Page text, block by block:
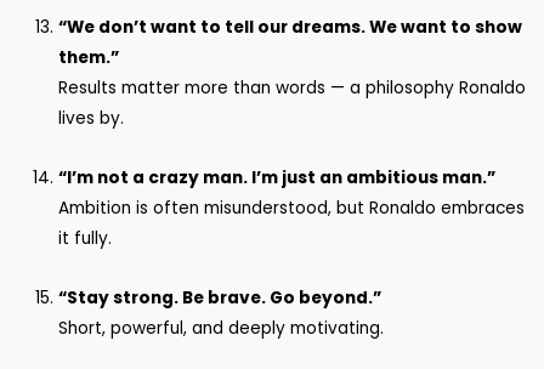
“We don’t want to tell our dreams. We want to show
them.”
Results matter more than words — a philosophy Ronaldo
lives by.
“I’m not a crazy man. I’m just an ambitious man.”
Ambition is often misunderstood, but Ronaldo embraces
it fully.
“Stay strong. Be brave. Go beyond.”
Short, powerful, and deeply motivating.